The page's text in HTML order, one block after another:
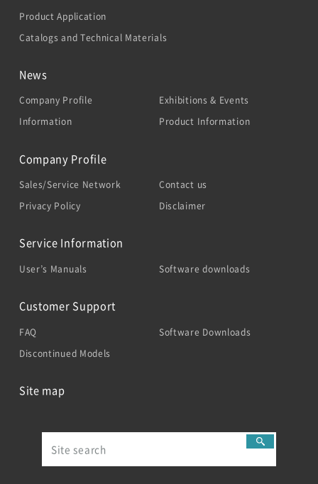
Product Application
Catalogs and Technical Materials
News
Company Profile
Exhibitions & Events
Information
Product Information
Company Profile
Sales/Service Network
Contact us
Privacy Policy
Disclaimer
Service Information
User’s Manuals Software downloads
Customer Support
FAQ
Software Downloads
Discontinued Models
Site map